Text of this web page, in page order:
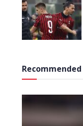
Recommended